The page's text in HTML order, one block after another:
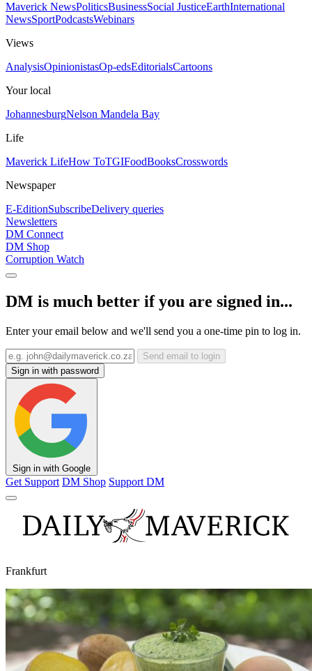
Maverick NewsPoliticsBusinessSocial JusticeEarthInternational
NewsSportPodcastsWebinars
Views
AnalysisOpinionistasOp-edsEditorialsCartoons
Your local
JohannesburgNelson Mandela Bay
Life
Maverick LifeHow ToTGIFoodBooksCrosswords
Newspaper
E-EditionSubscribeDelivery queries
Newsletters
DM Connect
DM Shop
Corruption Watch
DM is much better if you are signed in...
Enter your email below and we'll send you a one-time pin to log in.
Send email to login
Sign in with password
Sign in with Google
Get Support DM Shop Support DM
Frankfurt